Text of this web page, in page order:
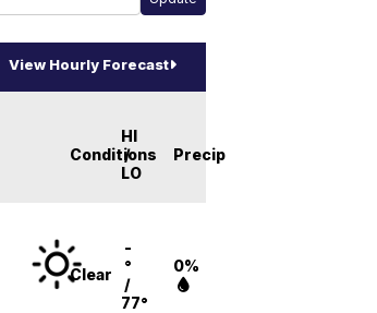
View Hourly Forecast
Conditions
HI
/
LO
Precip
Clear
-
°
/
77°
0%